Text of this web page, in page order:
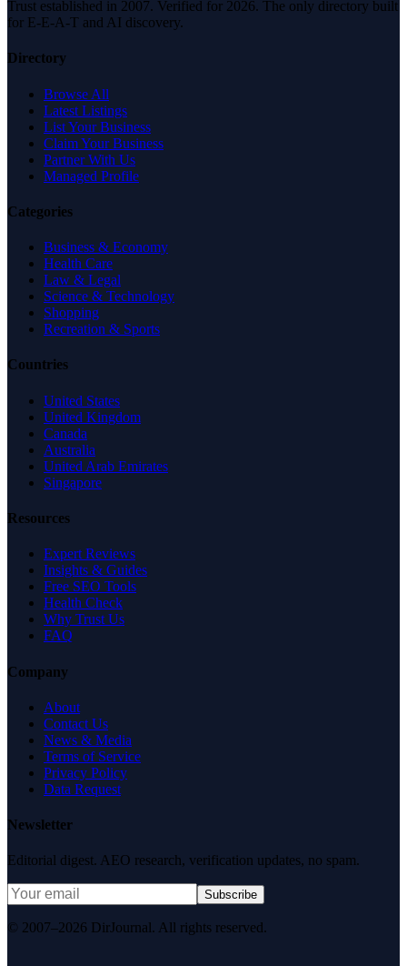
Trust established in 2007. Verified for 2026. The only directory built
for E-E-A-T and AI discovery.
Directory
Browse All
Latest Listings
List Your Business
Claim Your Business
Partner With Us
Managed Profile
Categories
Business & Economy
Health Care
Law & Legal
Science & Technology
Shopping
Recreation & Sports
Countries
United States
United Kingdom
Canada
Australia
United Arab Emirates
Singapore
Resources
Expert Reviews
Insights & Guides
Free SEO Tools
Health Check
Why Trust Us
FAQ
Company
About
Contact Us
News & Media
Terms of Service
Privacy Policy
Data Request
Newsletter
Editorial digest. AEO research, verification updates, no spam.
Subscribe
© 2007–2026 DirJournal. All rights reserved.